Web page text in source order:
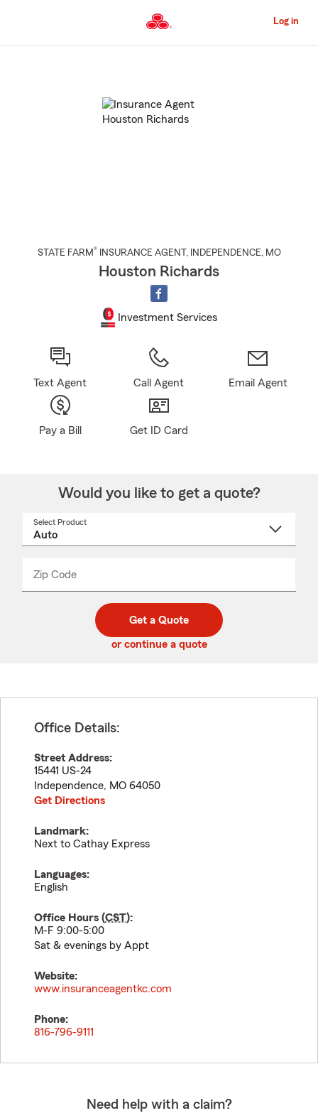
to
Content
Log in
STATE FARM® INSURANCE AGENT , INDEPENDENCE, MO
Houston Richards
Investment Services
Text Agent Call Agent Email Agent
Pay a Bill Get ID Card
Would you like to get a quote?
Select Product
Zip Code
code
_____
Get a Quote
or continue a quote
Office Details:
Street Address:
15441 US-24
Independence, MO 64050
Get Directions
Landmark:
Next to Cathay Express
Languages:
English
Office Hours (CST):
M-F 9:00-5:00
Sat & evenings by Appt
Website:
www.insuranceagentkc.com
Phone:
816-796-9111
Need help with a claim?